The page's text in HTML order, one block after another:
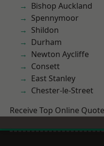
Bishop Auckland
Spennymoor
Shildon
Durham
Newton Aycliffe
Consett
East Stanley
Chester-le-Street
Receive Top Online